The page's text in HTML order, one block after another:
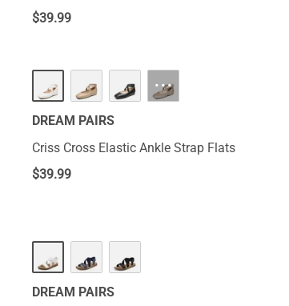
$39.99
···
DREAM PAIRS
Criss Cross Elastic Ankle Strap Flats
$39.99
DREAM PAIRS